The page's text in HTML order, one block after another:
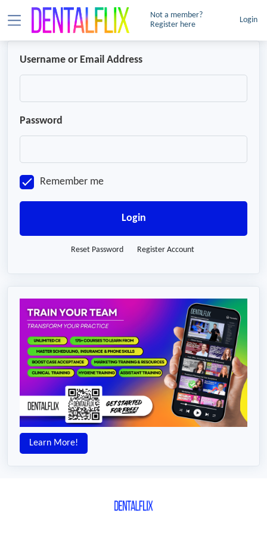
Not a member?
Register here
Login
Username or Email Address
Password
Remember me
Login
Reset Password Register Account
Learn More!